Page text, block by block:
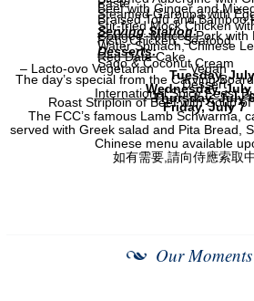
Beef with Ginger and
Steamed Garoupa with
Braised Tofu and Bamboo
Stir-fried Mock Chicken
Serving Station:
Congee: Minced Pork with
Fish, Chicken, Seafood
Water Spinach, Chinese
Desserts:
Red Date Cake
Sago & Coconut Cream
– Lacto-ovo Vegetarian–
Tuesday,
The day’s special from the Carving
Dessert
Wednesday, July
International Spicy Feast
Thursday, July
Roast Striploin of Beef with Soup
Friday, July 7
The FCC’s famous Lamb Schwarma,
served with Greek salad and Pita Bread,
Chinese menu available
如有需要,請向侍應索取
Our Moments